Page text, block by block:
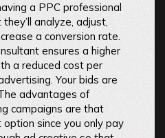
a PPC professional
analyze, adjust,
a conversion rate.
ensures a higher
a reduced cost per
Your bids are
advantages of
campaigns are that
since you only pay